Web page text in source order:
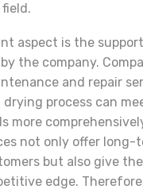
aspect is the support
the company.
and repair
process can
more
not only offer long-
but also give the
edge.